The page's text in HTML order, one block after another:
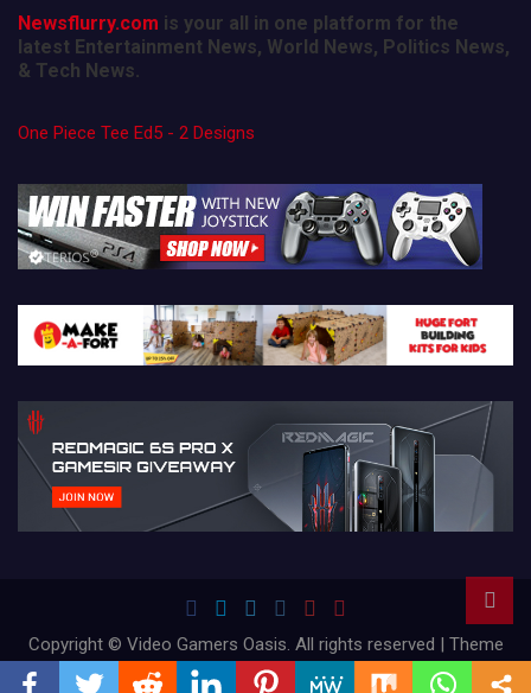
Newsflurry.com is your all in one platform for the
latest Entertainment News, World News, Politics News,
& Tech News.
One Piece Tee Ed5 - 2 Designs
Copyright © Video Gamers Oasis. All rights reserved | Theme
by
Mantrabrain